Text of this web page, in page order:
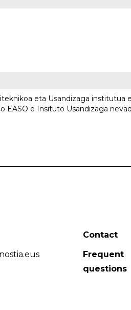
eta Usandizaga institutua
EASO e Insituto Usandizaga
Contact
Frequent
questions